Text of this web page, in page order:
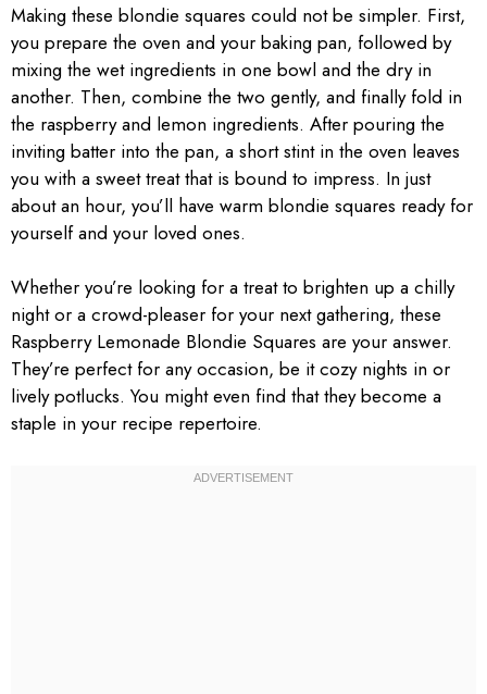
Making these blondie squares could not be simpler. First,
you prepare the oven and your baking pan, followed by
mixing the wet ingredients in one bowl and the dry in
another. Then, combine the two gently, and finally fold in
the raspberry and lemon ingredients. After pouring the
inviting batter into the pan, a short stint in the oven leaves
you with a sweet treat that is bound to impress. In just
about an hour, you’ll have warm blondie squares ready for
yourself and your loved ones.
Whether you’re looking for a treat to brighten up a chilly
night or a crowd-pleaser for your next gathering, these
Raspberry Lemonade Blondie Squares are your answer.
They’re perfect for any occasion, be it cozy nights in or
lively potlucks. You might even find that they become a
staple in your recipe repertoire.